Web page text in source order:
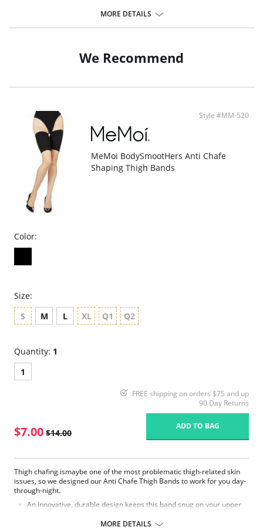
bum, shaping your upper thighs.
Fabric Content: Nylon 80%, Spandex 20%.
MORE DETAILS
We Recommend
Style #MM-520
MeMoi BodySmootHers Anti Chafe
Shaping Thigh Bands
Color:
Size:
S
M L XL Q1 Q2
Quantity: 1
1
FREE shipping on orders $75 and up
90 Day Returns
$7.00 $14.00
ADD TO BAG
Thigh chafing ismaybe one of the most problematic thigh-related skin
issues, so we designed our Anti Chafe Thigh Bands to work for you day-
through-night.
An innovative, durable design keeps this band snug on your upper
chafing andeliminating chub rub rash.
MORE DETAILS